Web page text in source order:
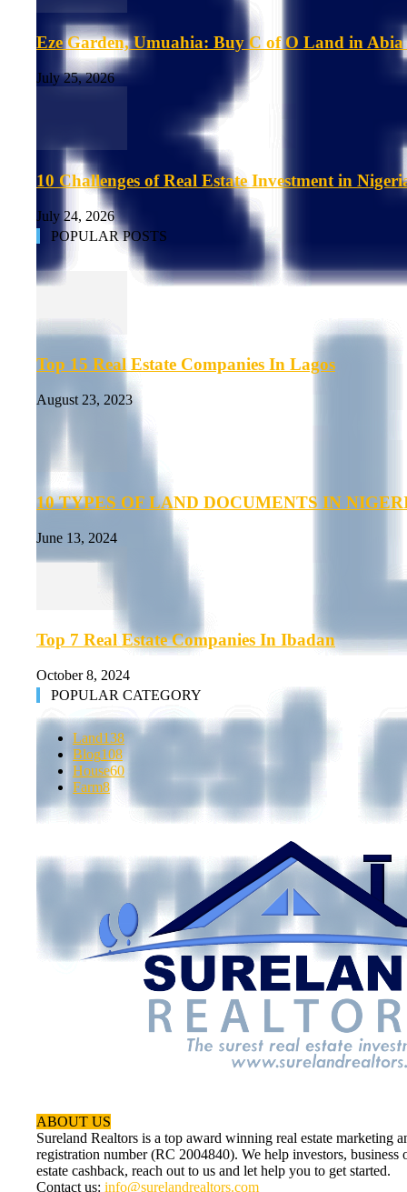
Eze Garden, Umuahia: Buy C of O Land in Abia
July 25, 2026
10 Challenges of Real Estate Investment in
July 24, 2026
POPULAR POSTS
Top 15 Real Estate Companies In Lagos
August 23, 2023
10 TYPES OF LAND DOCUMENTS IN
June 13, 2024
Top 7 Real Estate Companies In Ibadan
October 8, 2024
POPULAR CATEGORY
Land138
Blog108
House60
Farm8
ABOUT US
Sureland Realtors is a top award winning real estate
registration number (RC 2004840). We help investors,
estate cashback, reach out to us and let help you to get started.
Contact us: info@surelandrealtors.com